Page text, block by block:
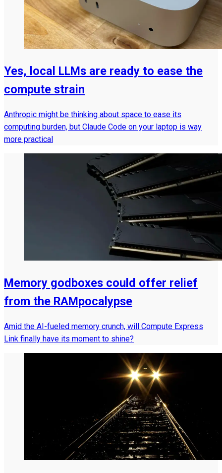
Yes, local LLMs are ready to ease the
compute strain
Anthropic might be thinking about space to ease its
computing burden, but Claude Code on your laptop is way
more practical
Memory godboxes could offer relief
from the RAMpocalypse
Amid the AI-fueled memory crunch, will Compute Express
Link finally have its moment to shine?